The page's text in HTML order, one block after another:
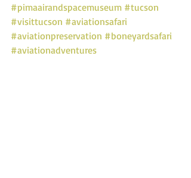
#pimaairandspacemuseum #tucson
#visittucson #aviationsafari
#aviationpreservation #boneyardsafari
#aviationadventures